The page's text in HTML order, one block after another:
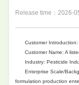
Release time：2026-
Customer Introduction:
Customer Name: A
Industry: Pesticide
Enterprise Scale/
formulation production